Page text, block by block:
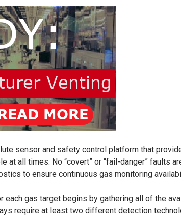
sensor and safety control platform that
all times. No “covert” or “fail-danger” faults
to ensure continuous gas monitoring
gas target begins by gathering all of the
require at least two different detection